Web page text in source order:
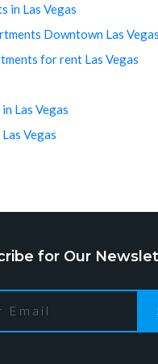
in Las Vegas
Downtown Las Vegas
for rent Las Vegas
Las Vegas
Vegas
for Our